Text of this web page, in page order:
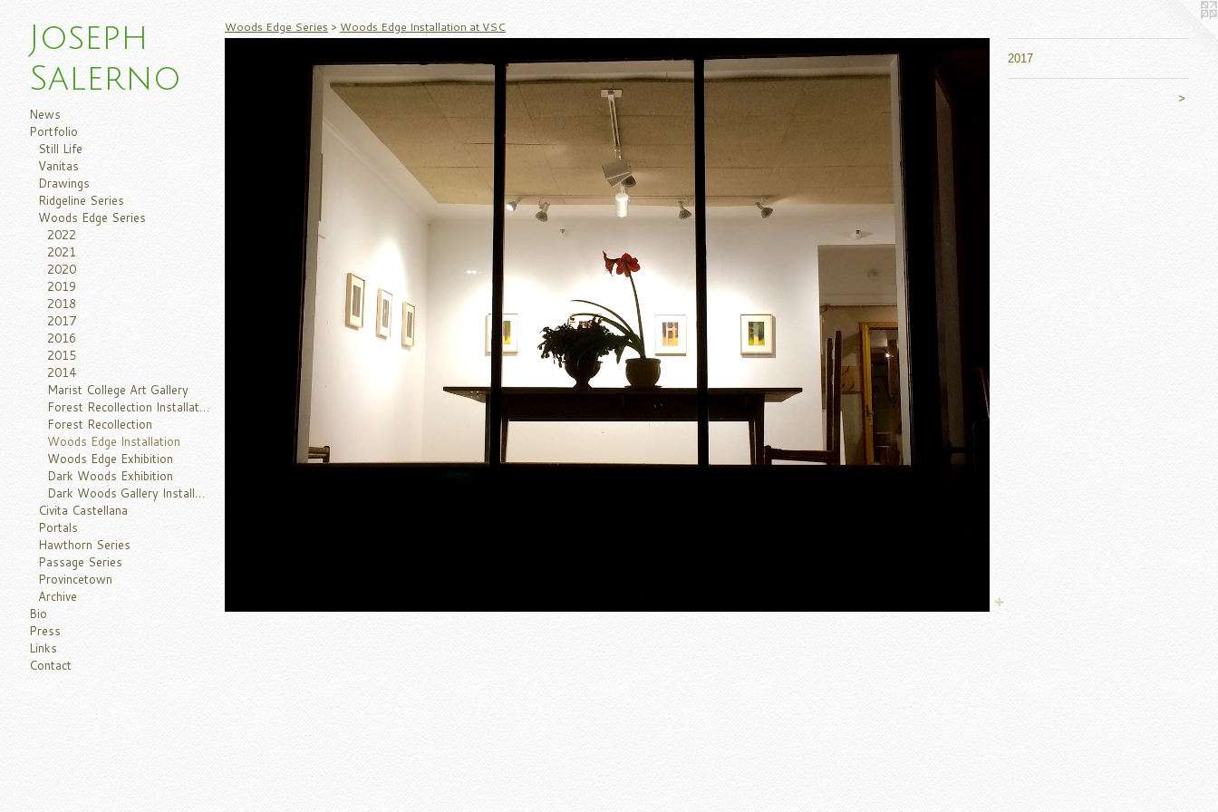
Joseph
Salerno
News
Portfolio
Still Life
Vanitas
Drawings
Ridgeline Series
Woods Edge Series
2022
2021
2020
2019
2018
2017
2016
2015
2014
Marist College Art Gallery
Forest Recollection Installation
Forest Recollection
Woods Edge Installation
Woods Edge Exhibition
Dark Woods Exhibition
Dark Woods Gallery Installation
Civita Castellana
Portals
Hawthorn Series
Passage Series
Provincetown
Archive
Bio
Press
Links
Contact
Woods Edge Series > Woods Edge Installation at VSC
2017
>